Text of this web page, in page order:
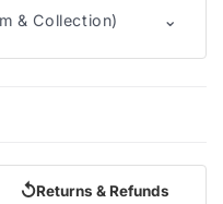
& Collection) ⌄
↺Returns & Refunds